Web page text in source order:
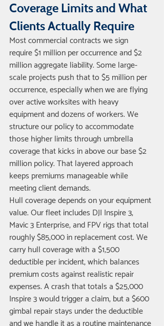
Coverage Limits and What
Clients Actually Require
Most commercial contracts we sign
require $1 million per occurrence and $2
million aggregate liability. Some large-
scale projects push that to $5 million per
occurrence, especially when we are flying
over active worksites with heavy
equipment and dozens of workers. We
structure our policy to accommodate
those higher limits through umbrella
coverage that kicks in above our base $2
million policy. That layered approach
keeps premiums manageable while
meeting client demands.
Hull coverage depends on your equipment
value. Our fleet includes DJI Inspire 3,
Mavic 3 Enterprise, and FPV rigs that total
roughly $85,000 in replacement cost. We
carry hull coverage with a $1,500
deductible per incident, which balances
premium costs against realistic repair
expenses. A crash that totals a $25,000
Inspire 3 would trigger a claim, but a $600
gimbal repair stays under the deductible